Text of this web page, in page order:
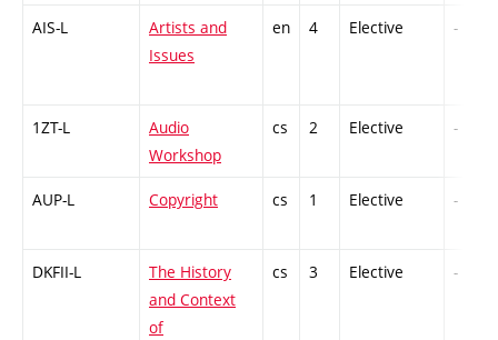
AIS-L
Artists and
Issues
en 4 Elective -
1ZT-L
Audio
Workshop
cs 2 Elective -
AUP-L Copyright cs 1 Elective -
DKFII-L
The History
and Context
of
cs 3 Elective -